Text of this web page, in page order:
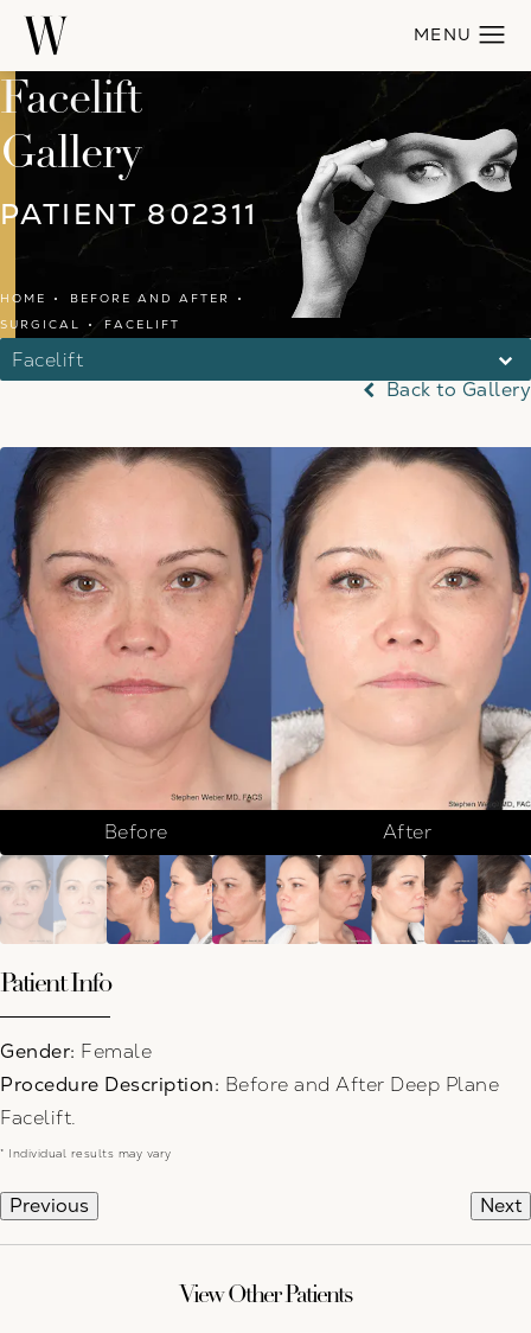
Facelift
Gallery
PATIENT 802311
HOME
BEFORE AND AFTER
SURGICAL
FACELIFT
Facelift
Back to Gallery
Before After
Patient Info
Gender: Female
Procedure Description: Before and After Deep Plane
Facelift.
* Individual results may vary
Previous Next
View Other Patients